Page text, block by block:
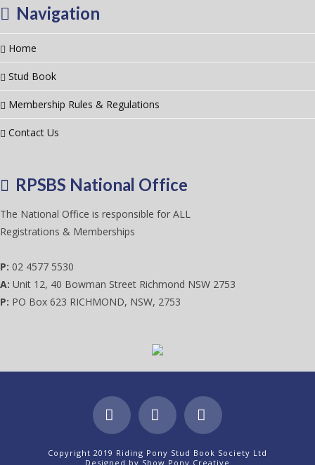
Navigation
Home
Stud Book
Membership Rules & Regulations
Contact Us
RPSBS National Office
The National Office is responsible for ALL
Registrations & Memberships
P: 02 4577 5530
A: Unit 12, 40 Bowman Street Richmond NSW 2753
P: PO Box 623 RICHMOND, NSW, 2753
Facebook
X Instagram
Copyright 2019 Riding Pony Stud Book Society Ltd
Designed by Show Pony Creative